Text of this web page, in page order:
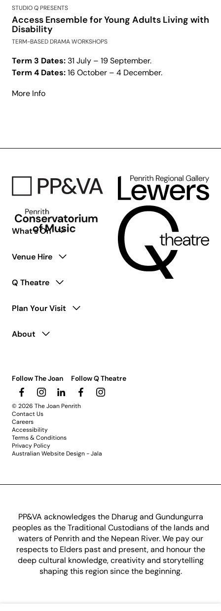
STUDIO Q PRESENTS
Access Ensemble for Young Adults Living with
Disability
TERM-BASED DRAMA WORKSHOPS
Term 3 Dates: 31 July – 19 September.
Term 4 Dates:16 October – 4 December.
More Infoabout
Adults
with
Disability
What’s On
Venue Hire
Q Theatre
Plan Your Visit
About
Follow The Joan Follow Q Theatre
© 2026 The Joan Penrith
Contact Us
Careers
Accessibility
Terms & Conditions
Privacy Policy
Australian Website Design - Jala
PP&VA acknowledges the Dharug and Gundungurra
peoples as the Traditional Custodians of the lands and
waters of Penrith and the Nepean River. We pay our
respects to Elders past and present, and honour the
deep cultural knowledge, creativity and storytelling
shaping this region since the beginning.